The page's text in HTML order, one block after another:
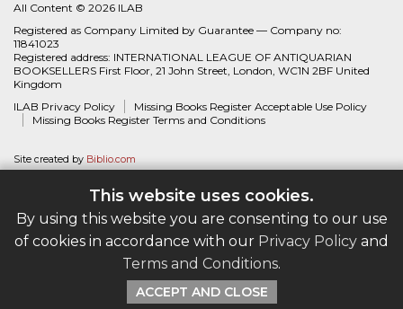
This website uses cookies.
By using this website you are consenting to our use
of cookies in accordance with our Privacy Policy and
Terms and Conditions.
ACCEPT AND CLOSE
All Content © 2026 ILAB
Registered as Company Limited by Guarantee — Company no:
11841023
Registered address: INTERNATIONAL LEAGUE OF ANTIQUARIAN
BOOKSELLERS First Floor, 21 John Street, London, WC1N 2BF United
Kingdom
ILAB Privacy Policy
Missing Books Register Acceptable Use Policy
Missing Books Register Terms and Conditions
Site created by Biblio.com